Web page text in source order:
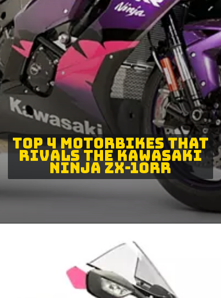
TOP 4 MOTORBIKES THAT
RIVALS THE KAWASAKI
NINJA ZX-10RR